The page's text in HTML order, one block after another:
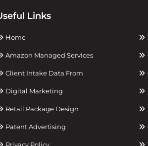
Links
Home
Amazon Managed Services
Client Intake Data From
Digital Marketing
Retail Package Design
Patent Advertising